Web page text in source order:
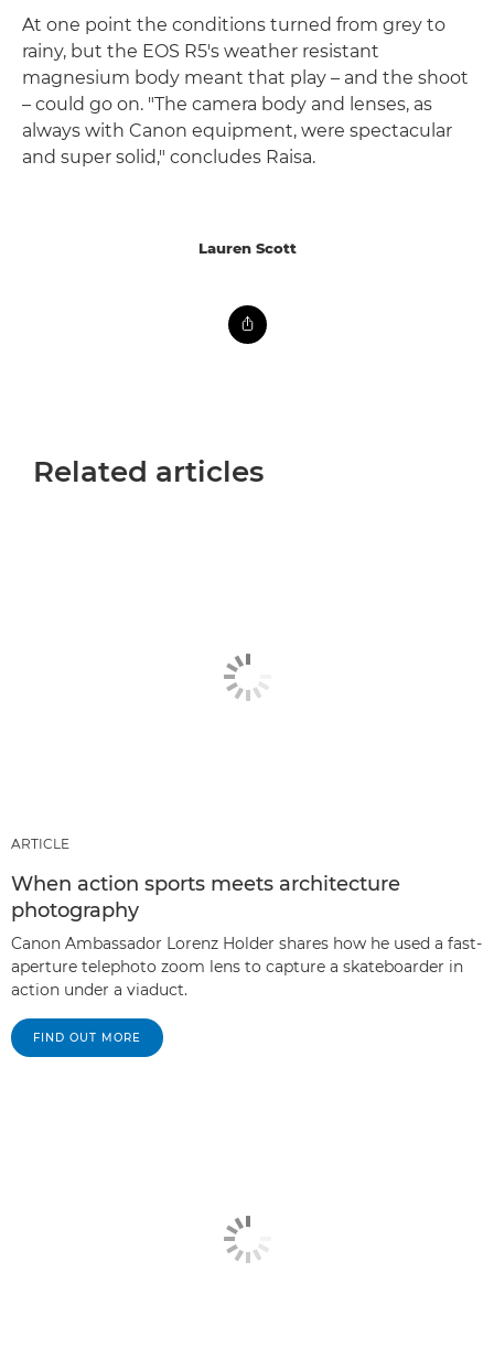
At one point the conditions turned from grey to
rainy, but the EOS R5's weather resistant
magnesium body meant that play – and the shoot
– could go on. "The camera body and lenses, as
always with Canon equipment, were spectacular
and super solid," concludes Raisa.
Lauren Scott
Related articles
ARTICLE
When action sports meets architecture
photography
Canon Ambassador Lorenz Holder shares how he used a fast-
aperture telephoto zoom lens to capture a skateboarder in
action under a viaduct.
FIND OUT MORE